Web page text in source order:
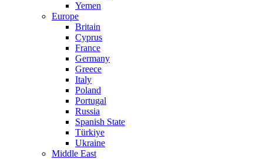
Yemen
Europe
Britain
Cyprus
France
Germany
Greece
Italy
Poland
Portugal
Russia
Spanish State
Türkiye
Ukraine
Middle East